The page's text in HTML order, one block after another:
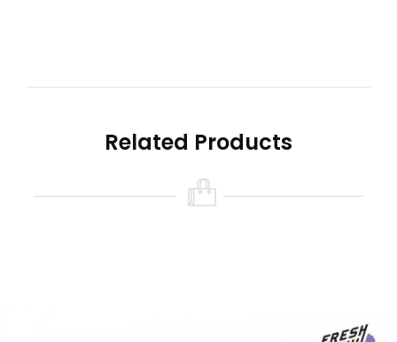
Related Products